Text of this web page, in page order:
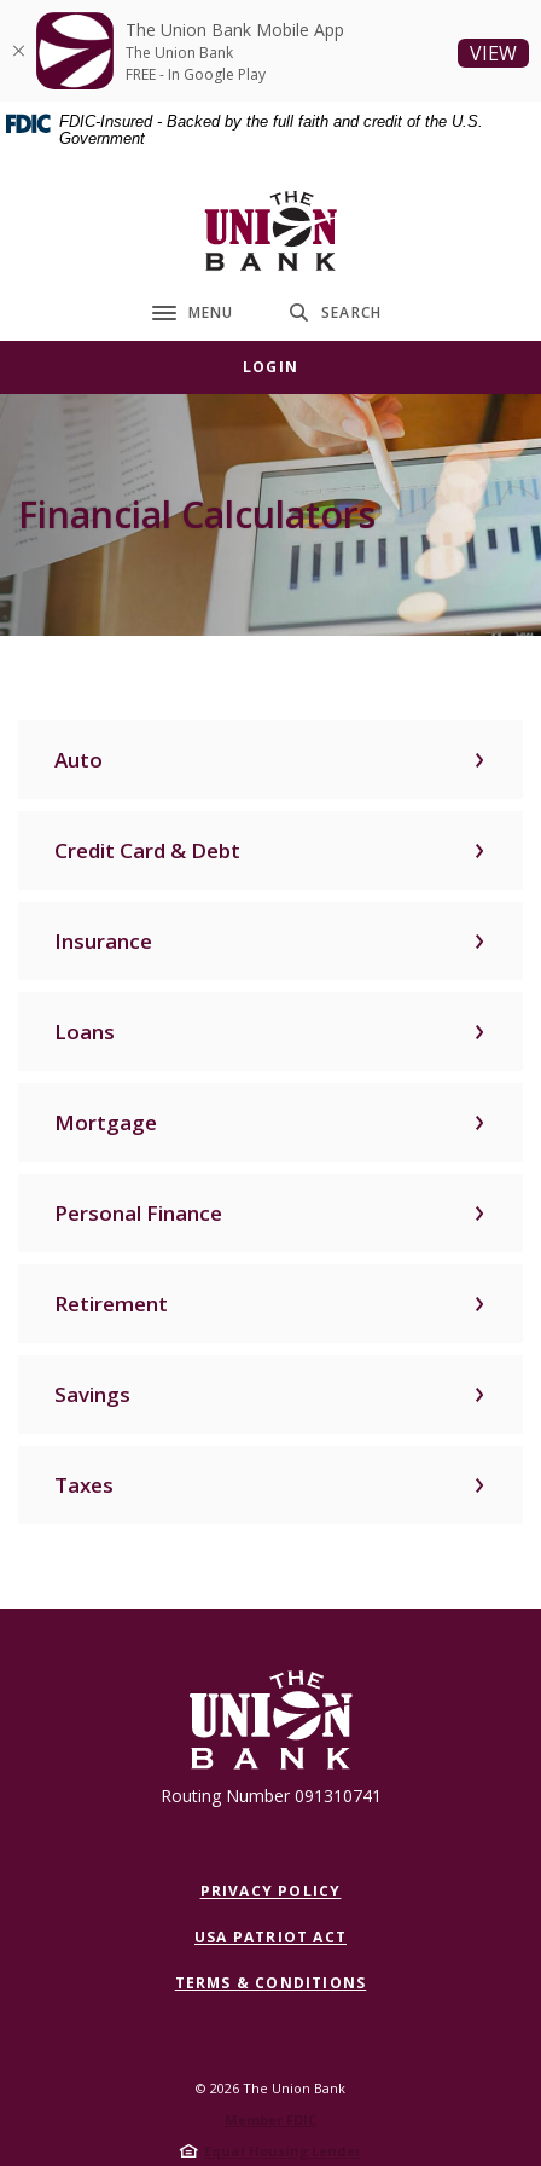
Home
Skip
content
Download
Acrobat
Reader
or
FDIC-Insured - Backed by the full faith and credit of the U.S.
Government
The Union Bank
Toggle navigation
MENU SEARCH
LOGIN
Financial Calculators
Auto
Credit Card & Debt
Insurance
Loans
Mortgage
Personal Finance
Retirement
Savings
Taxes
The Union Bank
Routing Number 091310741
PRIVACY POLICY
USA PATRIOT ACT
TERMS & CONDITIONS
© 2026 The Union Bank
The Union Bank Mobile App
The Union Bank
FREE - In Google Play
VIEW